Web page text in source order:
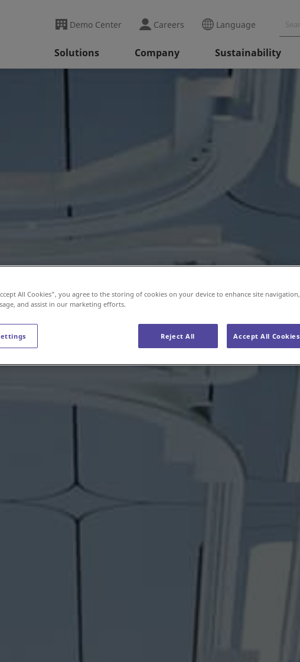
Demo Center Careers Language
Solutions Company Sustainability
All Cookies”, you agree to the storing of cookies on your device to enhance site navigation,
and assist in our marketing efforts.
Reject All Accept All Cookies